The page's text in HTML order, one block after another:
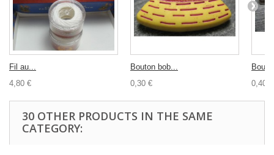
Fil au...
4,80 €
Bouton bob...
0,30 €
0,40 €
30 OTHER PRODUCTS IN THE SAME
CATEGORY: